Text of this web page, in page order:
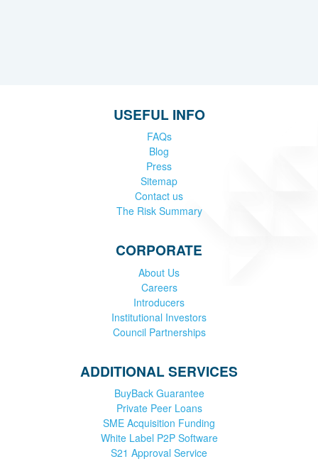
USEFUL INFO
FAQs
Blog
Press
Sitemap
Contact us
The Risk Summary
CORPORATE
About Us
Careers
Introducers
Institutional Investors
Council Partnerships
ADDITIONAL SERVICES
BuyBack Guarantee
Private Peer Loans
SME Acquisition Funding
White Label P2P Software
S21 Approval Service